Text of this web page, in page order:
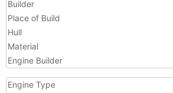
Builder
Place of Build
Hull
Material
Engine Builder
Engine Type